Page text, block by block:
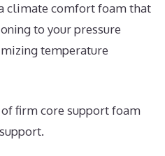
climate comfort foam that
to your pressure
temperature
firm core support foam